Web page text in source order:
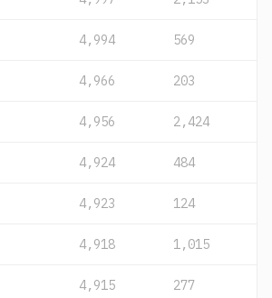
4,994 569
4,966 203
4,956 2,424
4,924 484
4,923 124
4,918 1,015
4,915 277